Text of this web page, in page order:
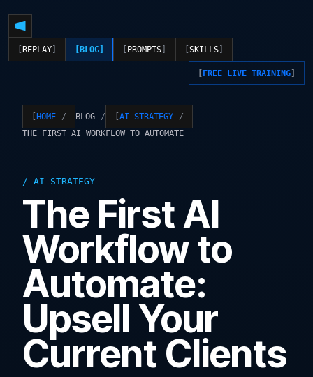
REPLAY BLOG PROMPTS SKILLS
FREE LIVE TRAINING
HOME BLOG
AI STRATEGY
THE FIRST AI WORKFLOW TO AUTOMATE
AI STRATEGY
The First AI
Workflow to
Automate:
Upsell Your
Current Clients